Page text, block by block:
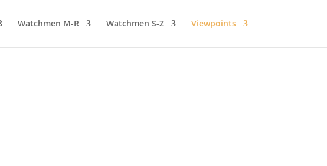
Watchmen M-R Watchmen S-Z Viewpoints